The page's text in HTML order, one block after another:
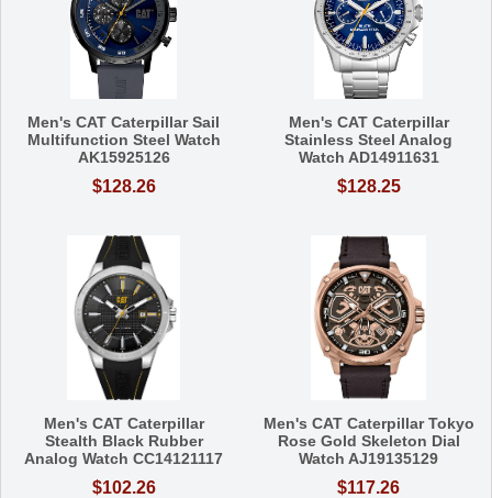
Men's CAT Caterpillar Sail
Multifunction Steel Watch
AK15925126
$128.26
Men's CAT Caterpillar
Stainless Steel Analog
Watch AD14911631
$128.25
Men's CAT Caterpillar
Stealth Black Rubber
Analog Watch CC14121117
$102.26
Men's CAT Caterpillar Tokyo
Rose Gold Skeleton Dial
Watch AJ19135129
$117.26